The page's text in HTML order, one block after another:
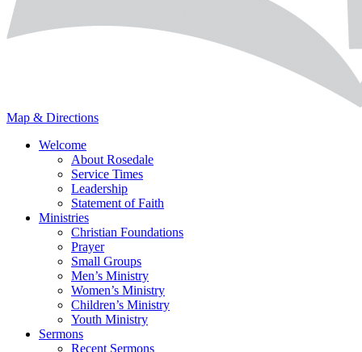
Map & Directions
Welcome
About Rosedale
Service Times
Leadership
Statement of Faith
Ministries
Christian Foundations
Prayer
Small Groups
Men’s Ministry
Women’s Ministry
Children’s Ministry
Youth Ministry
Sermons
Recent Sermons